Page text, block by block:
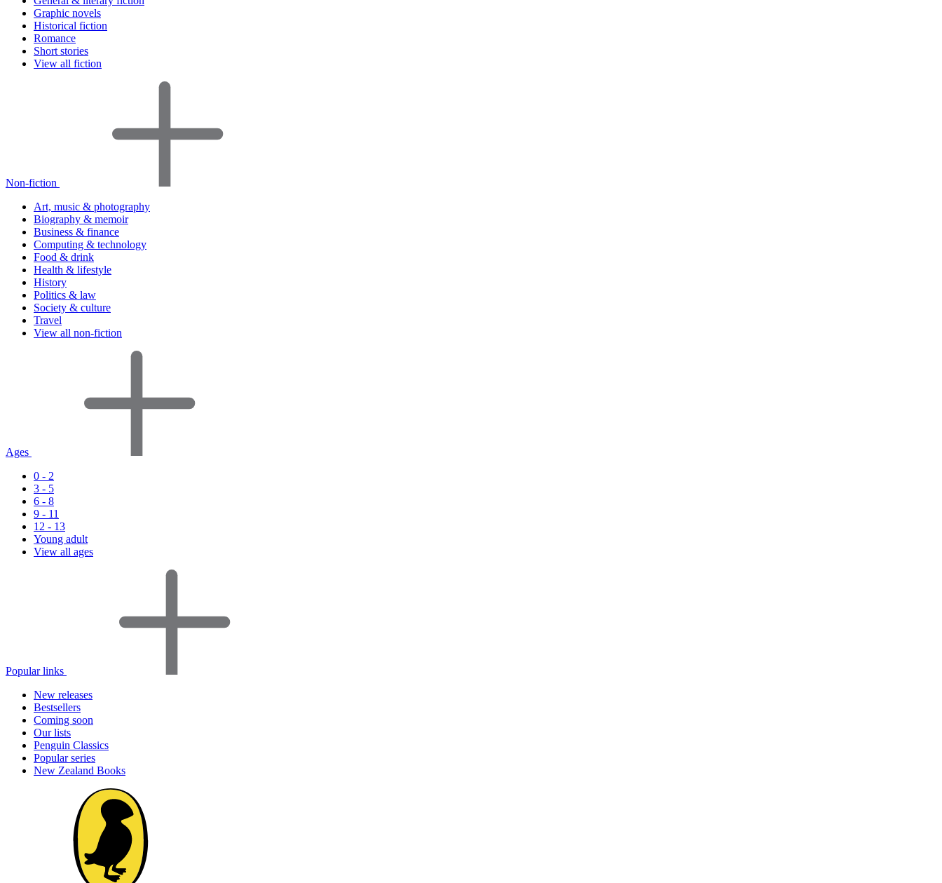
Graphic novels
Historical fiction
Romance
Short stories
View all fiction
Non-fiction
Art, music & photography
Biography & memoir
Business & finance
Computing & technology
Food & drink
Health & lifestyle
History
Politics & law
Society & culture
Travel
View all non-fiction
Ages
0 - 2
3 - 5
6 - 8
9 - 11
12 - 13
Young adult
View all ages
Popular links
New releases
Bestsellers
Coming soon
Our lists
Penguin Classics
Popular series
New Zealand Books